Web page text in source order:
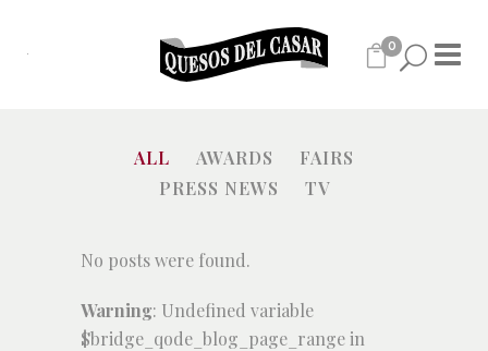
0
ALL AWARDS
FAIRS
PRESS NEWS
TV
No posts were found.
Warning: Undefined variable
$bridge_qode_blog_page_range in